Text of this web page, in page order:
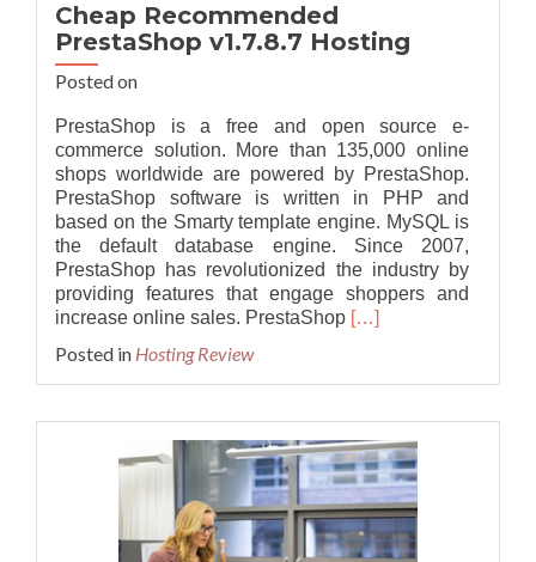
Cheap Recommended
PrestaShop v1.7.8.7 Hosting
Posted on
PrestaShop is a free and open source e-
commerce solution. More than 135,000 online
shops worldwide are powered by PrestaShop.
PrestaShop software is written in PHP and
based on the Smarty template engine. MySQL is
the default database engine. Since 2007,
PrestaShop has revolutionized the industry by
providing features that engage shoppers and
increase online sales. PrestaShop Read
Cheap
PrestaShop
v1.7.8.7
Hosting
[…]
Posted in Hosting Review